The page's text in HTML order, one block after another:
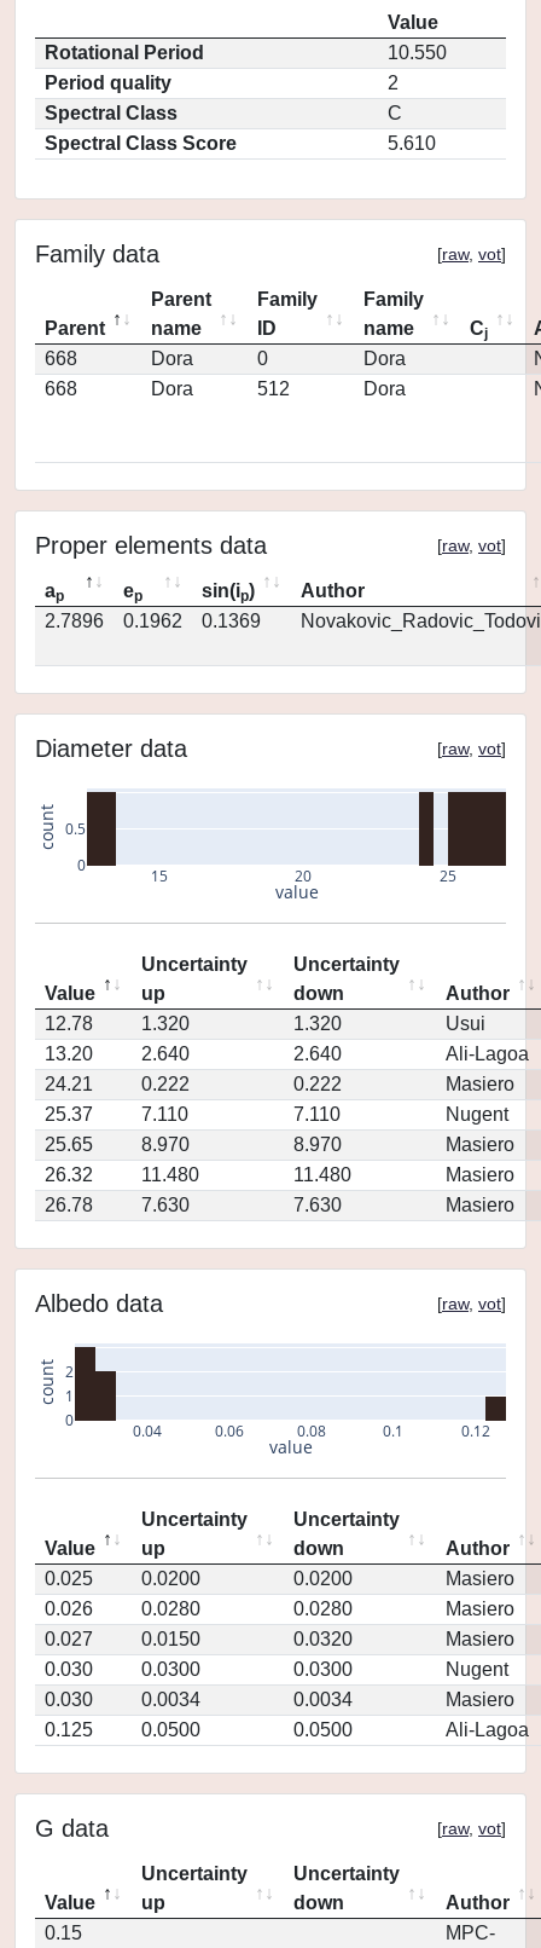
Value
Rotational Period
10.550
Period quality
2
Spectral Class
C
Spectral Class Score
5.610
Family data [raw, vot]
Parent
Parent
name
Family
ID
Family
name
Cj
668
Dora 0 Dora
668
Dora 512 Dora
Proper elements data [raw, vot]
ap ep sin(ip)
Author
2.7896
0.1962 0.1369
Diameter data [raw, vot]
15 20 25
0
0.5
value
count
Value
Uncertainty
up
Uncertainty
down
Author
12.78
1.320 1.320
Usui
13.20
2.640 2.640
Ali-Lagoa
24.21
0.222 0.222
Masiero
25.37
7.110 7.110
Nugent
25.65
8.970 8.970
Masiero
26.32
11.480 11.480
Masiero
26.78
7.630 7.630 Masiero
Albedo data [raw, vot]
0.04 0.06 0.08 0.1 0.12
0
1
2
value
count
Value
Uncertainty
up
Uncertainty
down
Author
0.025
0.0200 0.0200
Masiero
0.026
0.0280 0.0280
Masiero
0.027
0.0150 0.0320
Masiero
0.030
0.0300 0.0300
Nugent
0.030
0.0034 0.0034
Masiero
0.125
0.0500 0.0500 Ali-Lagoa
G data [raw, vot]
Value
Uncertainty
up
Uncertainty
down
Author
0.15
MPC-